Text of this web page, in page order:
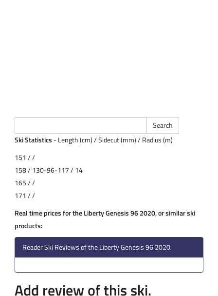
Ski Statistics - Length (cm) / Sidecut (mm) / Radius (m)
151 / /
158 / 130-96-117 / 14
165 / /
171 / /
Real time prices for the Liberty Genesis 96 2020, or similar ski
products:
Reader Ski Reviews of the Liberty Genesis 96 2020
Add review of this ski.